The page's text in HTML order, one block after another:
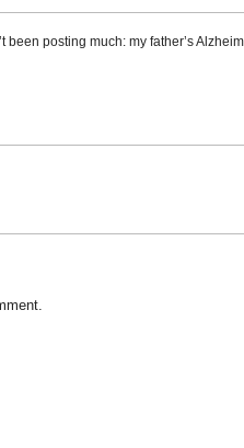
been posting much: my father’s